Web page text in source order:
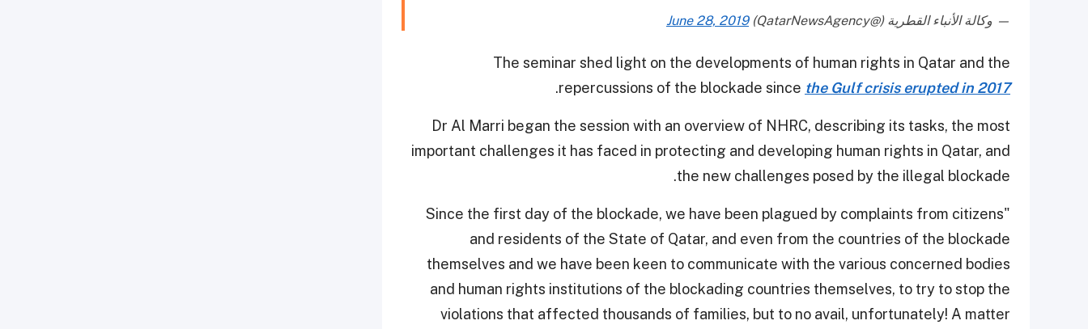
— وكالة الأنباء القطرية (@QatarNewsAgency) June 28, 2019
The seminar shed light on the developments of human rights in Qatar and the
repercussions of the blockade since the Gulf crisis erupted in 2017
.
Dr Al Marri began the session with an overview of NHRC, describing its tasks, the most
important challenges it has faced in protecting and developing human rights in Qatar, and
the new challenges posed by the illegal blockade.
"Since the first day of the blockade, we have been plagued by complaints from citizens
and residents of the State of Qatar, and even from the countries of the blockade
themselves and we have been keen to communicate with the various concerned bodies
and human rights institutions of the blockading countries themselves, to try to stop the
violations that affected thousands of families, but to no avail, unfortunately! A matter